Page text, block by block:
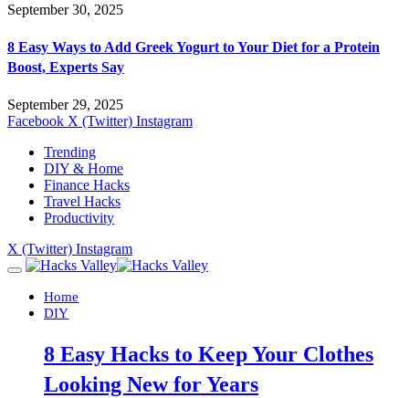
September 30, 2025
8 Easy Ways to Add Greek Yogurt to Your Diet for a Protein
Boost, Experts Say
September 29, 2025
Facebook X (Twitter) Instagram
Trending
DIY & Home
Finance Hacks
Travel Hacks
Productivity
X (Twitter) Instagram
Home
DIY
8 Easy Hacks to Keep Your Clothes
Looking New for Years